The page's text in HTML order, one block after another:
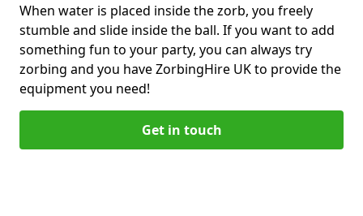
When water is placed inside the zorb, you freely
stumble and slide inside the ball. If you want to add
something fun to your party, you can always try
zorbing and you have ZorbingHire UK to provide the
equipment you need!
Get in touch